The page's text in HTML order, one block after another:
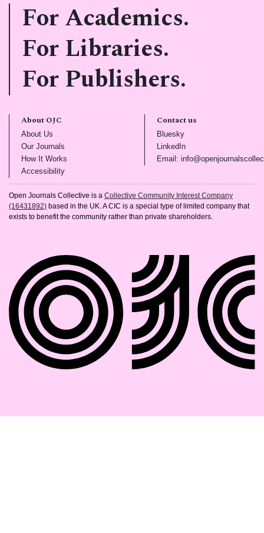
For Academics.
For Libraries.
For Publishers.
About OJC
About Us
Our Journals
How It Works
Accessibility(opens in new tab)
Contact us
Bluesky(opens in new tab)
LinkedIn(opens in new tab)
Email:
Open Journals Collective is a Collective Community Interest Company
(16431892) based in the UK. A CIC is a special type of limited company that
exists to benefit the community rather than private shareholders.